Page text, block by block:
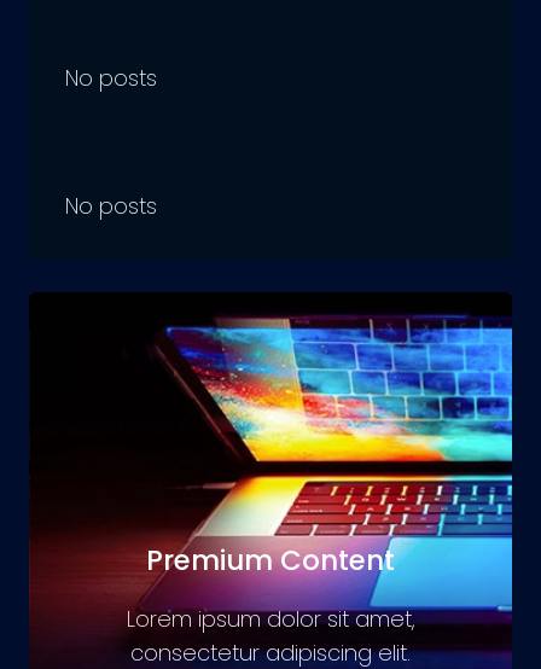
No posts
No posts
Premium Content
Lorem ipsum dolor sit amet,
consectetur adipiscing elit.